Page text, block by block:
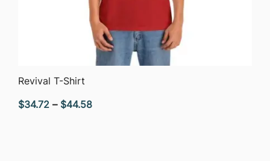
Revival T-Shirt
$34.72 – $44.58Price